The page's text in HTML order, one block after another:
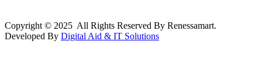
Copyright © 2025 All Rights Reserved By Renessamart.
Developed By Digital Aid & IT Solutions